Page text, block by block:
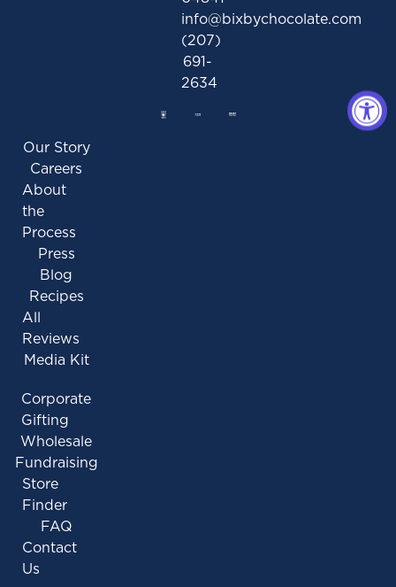
info@bixbychocolate.com
(207)
691-
2634
Our Story
Careers
About
the
Process
Press
Blog
Recipes
All
Reviews
Media Kit
Corporate
Gifting
Wholesale
Fundraising
Store
Finder
FAQ
Contact
Us